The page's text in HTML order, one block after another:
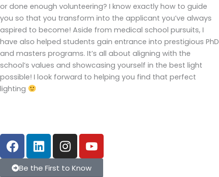
or done enough volunteering? I know exactly how to guide
you so that you transform into the applicant you’ve always
aspired to become! Aside from medical school pursuits, I
have also helped students gain entrance into prestigious PhD
and masters programs. It’s all about aligning with the
school’s values and showcasing yourself in the best light
possible! I look forward to helping you find that perfect
lighting
F
a
c
L
i
n
I
n
s
Y
o
u
Be the First to Know